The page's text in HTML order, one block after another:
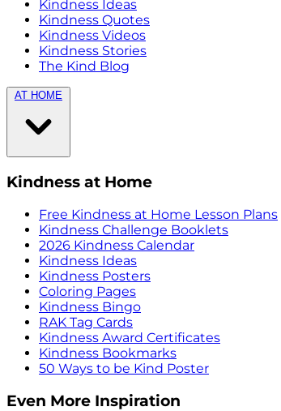
Kindness Ideas
Kindness Quotes
Kindness Videos
Kindness Stories
The Kind Blog
AT HOME
Kindness at Home
Free Kindness at Home Lesson Plans
Kindness Challenge Booklets
2026 Kindness Calendar
Kindness Ideas
Kindness Posters
Coloring Pages
Kindness Bingo
RAK Tag Cards
Kindness Award Certificates
Kindness Bookmarks
50 Ways to be Kind Poster
Even More Inspiration